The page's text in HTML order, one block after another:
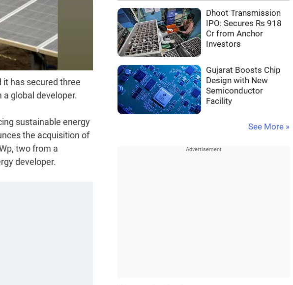
it has secured three
global developer.
sustainable energy
the acquisition of
two from a
developer.
Dhoot Transmission
IPO: Secures Rs 918
Cr from Anchor
Investors
Gujarat Boosts Chip
Design with New
Semiconductor
Facility
See More »